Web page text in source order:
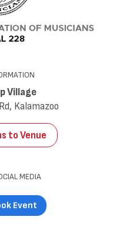
Village
Kalamazoo
to Venue
MEDIA
Event